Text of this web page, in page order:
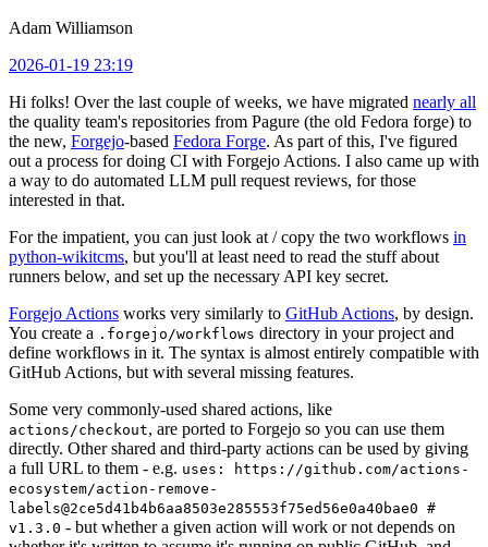
Adam Williamson
2026-01-19 23:19
Hi folks! Over the last couple of weeks, we have migrated nearly all
the quality team's repositories from Pagure (the old Fedora forge) to
the new, Forgejo-based Fedora Forge. As part of this, I've figured
out a process for doing CI with Forgejo Actions. I also came up with
a way to do automated LLM pull request reviews, for those
interested in that.
For the impatient, you can just look at / copy the two workflows in
python-wikitcms, but you'll at least need to read the stuff about
runners below, and set up the necessary API key secret.
Forgejo Actions works very similarly to GitHub Actions, by design.
You create a .forgejo/workflows directory in your project and
define workflows in it. The syntax is almost entirely compatible with
GitHub Actions, but with several missing features.
Some very commonly-used shared actions, like
actions/checkout, are ported to Forgejo so you can use them
directly. Other shared and third-party actions can be used by giving
a full URL to them - e.g. uses: https://github.com/actions-
ecosystem/action-remove-
labels@2ce5d41b4b6aa8503e285553f75ed56e0a40bae0 #
v1.3.0 - but whether a given action will work or not depends on